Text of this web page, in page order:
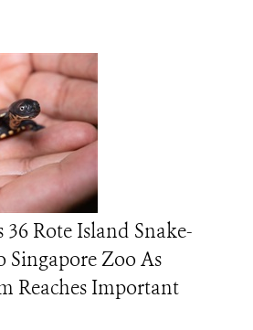
Rote Island Snake-
Singapore Zoo As
Reaches Important